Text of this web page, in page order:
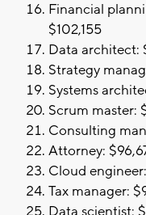
Financial
$102,155
Data architect:
Strategy
Systems
Scrum master:
Consulting
Attorney:
Cloud
Tax manager: